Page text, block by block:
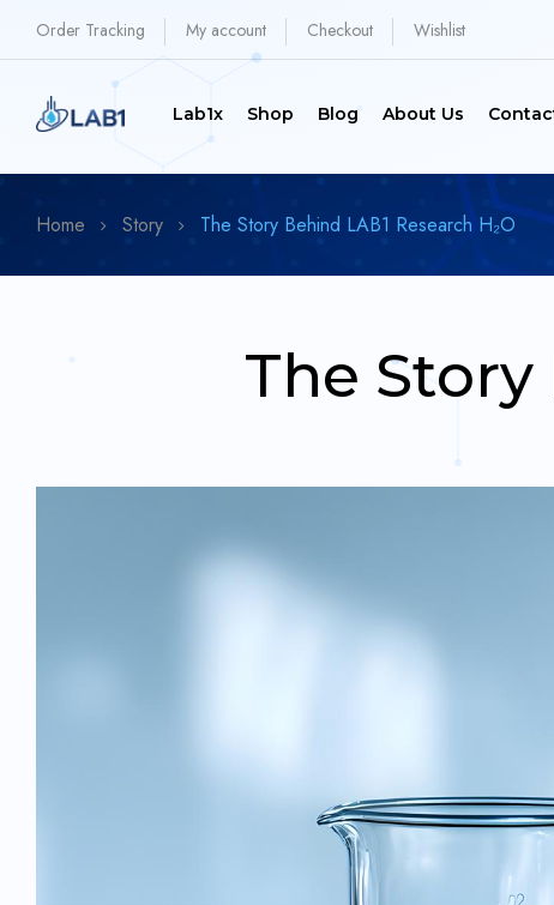
Order Tracking My account Checkout Wishlist
Lab1x Shop Blog About Us
Home Story The Story Behind LAB1 Research H₂O
The Story